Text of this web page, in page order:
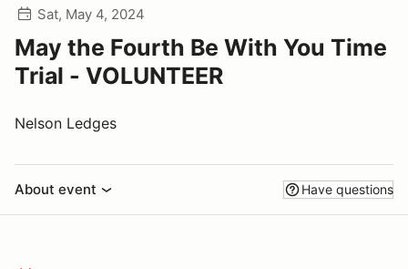
Sat, May 4, 2024
May the Fourth Be With You Time
Trial - VOLUNTEER
Nelson Ledges
About event Have questions